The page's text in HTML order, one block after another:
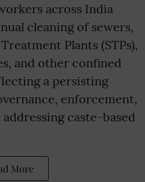
across India
cleaning of sewers,
Plants (STPs),
and other confined
a persisting
enforcement,
caste-based
More